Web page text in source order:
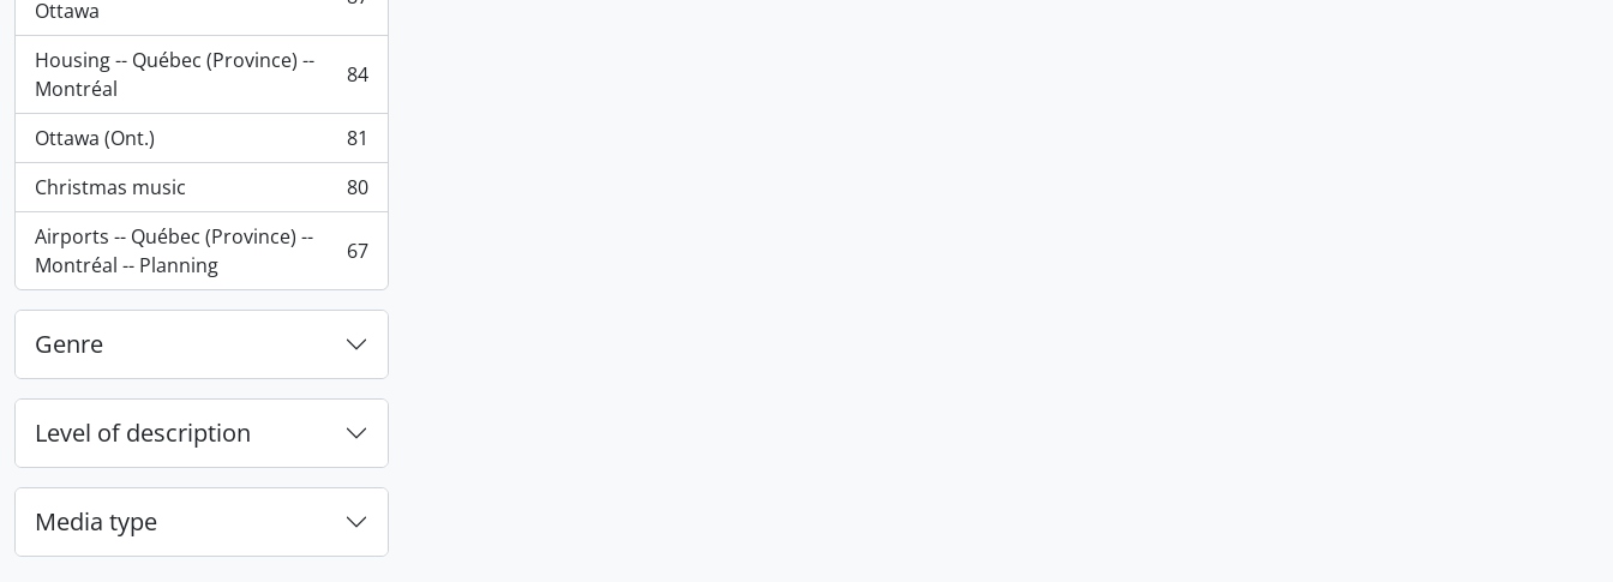
Ottawa
, 87 results
Housing -- Québec (Province) --
Montréal
, 84 results 84
Ottawa (Ont.)
, 81 results
81
Christmas music
, 80 results
80
Airports -- Québec (Province) --
Montréal -- Planning
, 67 results 67
Genre
Level of description
Media type